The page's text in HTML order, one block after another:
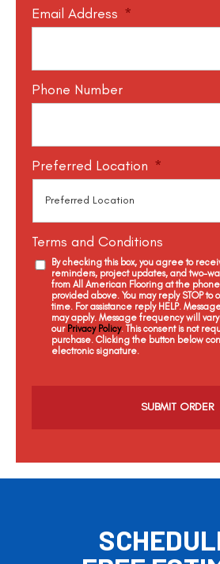
Email Address *
Phone Number
Preferred Location *
Terms and Conditions
By checking this box, you agree to
reminders, project updates, and two-
from All American Flooring at the
provided above. You may reply STOP to
time. For assistance reply HELP.
may apply. Message frequency will
our Privacy Policy. This consent is not
purchase. Clicking the button below
electronic signature.
a